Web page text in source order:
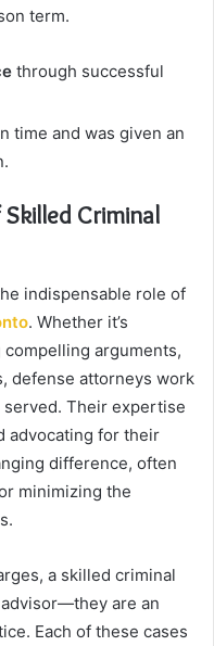
term.
through successful
time and was given an
Criminal
indispensable role of
. Whether it’s
arguments,
defense attorneys work
Their expertise
advocating for their
difference, often
minimizing the
a skilled criminal
are an
Each of these cases